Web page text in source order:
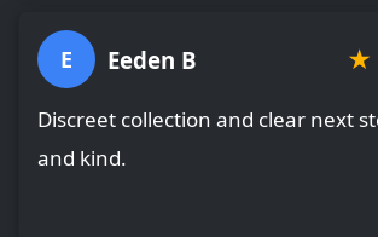
E Eeden B ★
Discreet collection and clear next
and kind.